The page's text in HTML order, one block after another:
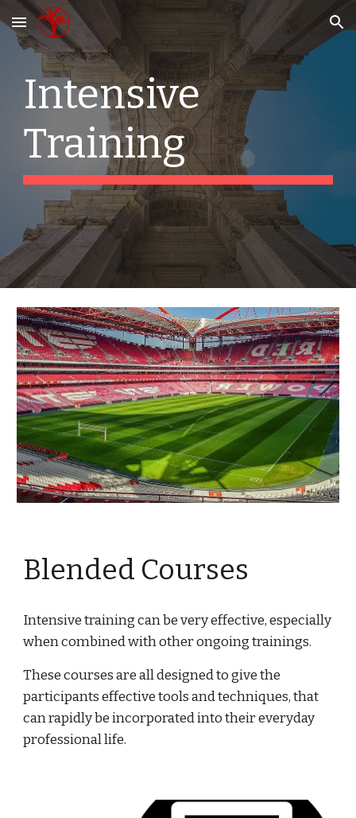
Skip to main content Skip to navigation
Intensive
Training
Blended Courses
Intensive training can be very effective, especially
when combined with other ongoing trainings.
These courses are all designed to give the
participants effective tools and techniques, that
can rapidly be incorporated into their everyday
professional life.